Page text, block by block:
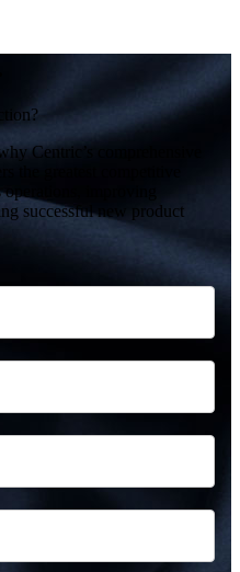
Centric’s comprehensive
the greatest competitive
improving
successful new product